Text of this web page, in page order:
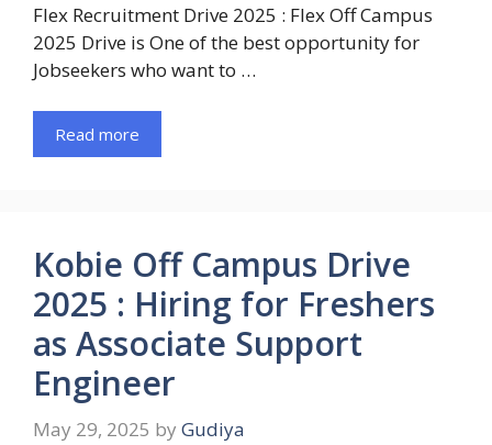
Flex Recruitment Drive 2025 : Flex Off Campus
2025 Drive is One of the best opportunity for
Jobseekers who want to …
Read more
Kobie Off Campus Drive
2025 : Hiring for Freshers
as Associate Support
Engineer
May 29, 2025 by Gudiya